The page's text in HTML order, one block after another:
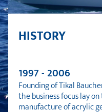
HISTORY
1997 - 2006
Founding of Tikal
the business focus lay
manufacture of acrylic